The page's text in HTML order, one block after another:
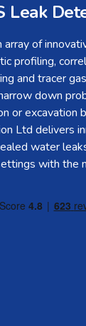
Leak
array of
profiling,
and tracer
down
or excavation
Ltd delivers
water
with the